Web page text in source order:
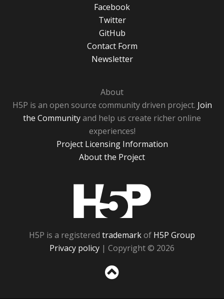
Facebook
Twitter
GitHub
Contact Form
Newsletter
About
H5P is an open source community driven project. Join
the Communityand help us create richer online
experiences!
Project Licensing Information
About the Project
H5P is a registered trademarkof H5P Group
Privacy policy | Copyright © 2026